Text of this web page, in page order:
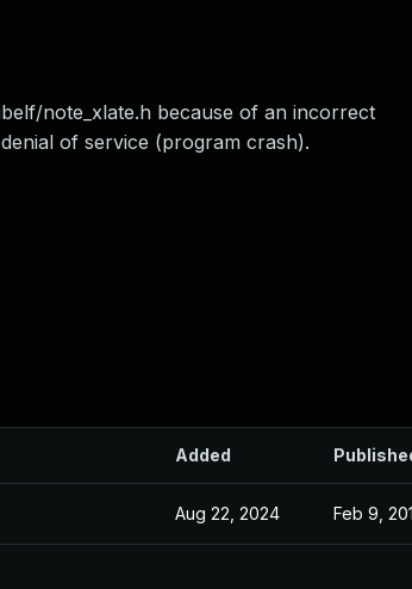
note_xlate.h because of an incorrect
of service (program crash).
Added
Aug 22, 2024 Feb 9,